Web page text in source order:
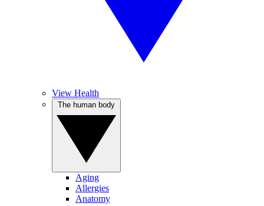
View Health
Aging
Allergies
Anatomy